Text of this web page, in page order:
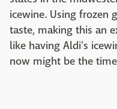
icewine. Using frozen
taste, making this an
like having Aldi's
now might be the